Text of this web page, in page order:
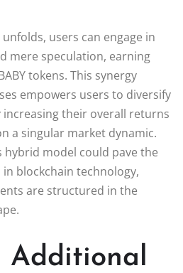
users can engage in
mere speculation, earning
tokens. This synergy
empowers users to diversify
their overall returns
a singular market dynamic.
model could pave the
blockchain technology,
are structured in the
Additional